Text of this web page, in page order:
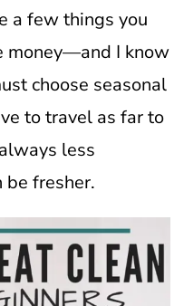
a few things you
money—and I know
choose seasonal
to travel as far to
less
be fresher.